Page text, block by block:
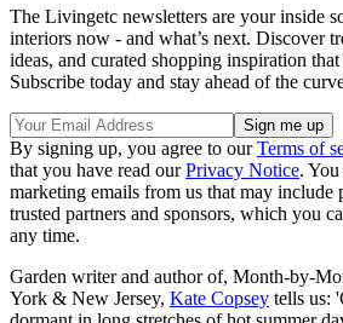
The Livingetc newsletters are your inside
interiors now - and what’s next. Discover
ideas, and curated shopping inspiration
Subscribe today and stay ahead of the
By signing up, you agree to ourTerms of
that you have read ourPrivacy Notice.
marketing emails from us that may include
trusted partners and sponsors, which you
any time.
Garden writer and author of, Month-by-
York & New Jersey, Kate Copsey tells us: